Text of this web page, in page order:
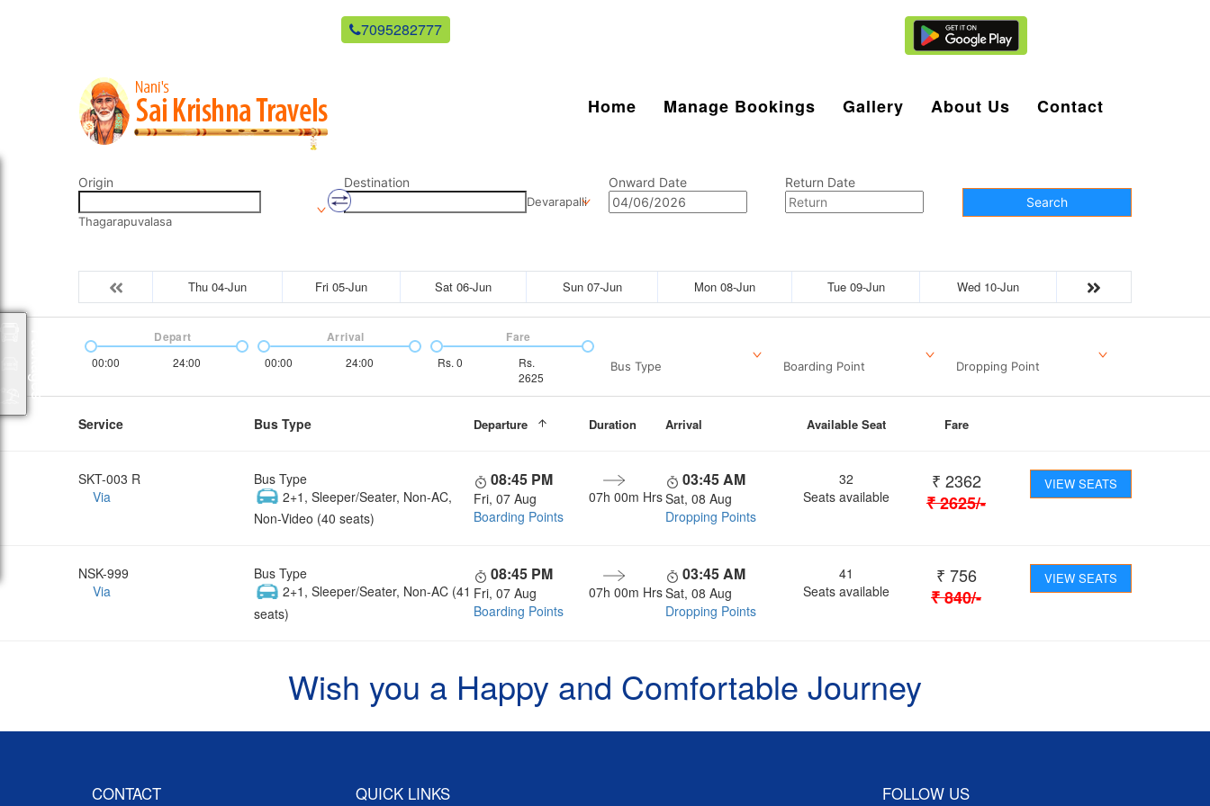
7095282777
Home Manage Bookings Gallery About Us Contact
Origin
Thagarapuvalasa
Destination
Devarapalli
Onward Date
Return Date
Search
Thu 04-Jun Fri 05-Jun Sat 06-Jun Sun 07-Jun Mon 08-Jun Tue 09-Jun Wed 10-Jun
00:00 24:00
Depart
00:00 24:00
Arrival
Rs. 0
Rs.
2625
Fare
Bus Type Boarding Point Dropping Point
Service Bus Type Departure Duration Arrival Available Seat Fare
SKT-003 R
Via
Bus Type
2+1, Sleeper/Seater, Non-AC,
Non-Video (40 seats)
08:45 PM
Fri, 07 Aug
Boarding Points
07h 00m Hrs
03:45 AM
Sat, 08 Aug
Dropping Points
32
Seats available
₹ 2362
₹2625/-
VIEW SEATS
NSK-999
Via
Bus Type
2+1, Sleeper/Seater, Non-AC (41
seats)
08:45 PM
Fri, 07 Aug
Boarding Points
07h 00m Hrs
03:45 AM
Sat, 08 Aug
Dropping Points
41
Seats available
₹ 756
₹840/-
VIEW SEATS
Wish you a Happy and Comfortable Journey
CONTACT QUICK LINKS FOLLOW US
Packages